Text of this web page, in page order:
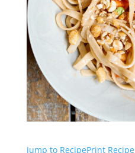
Jump to RecipePrint Recipe